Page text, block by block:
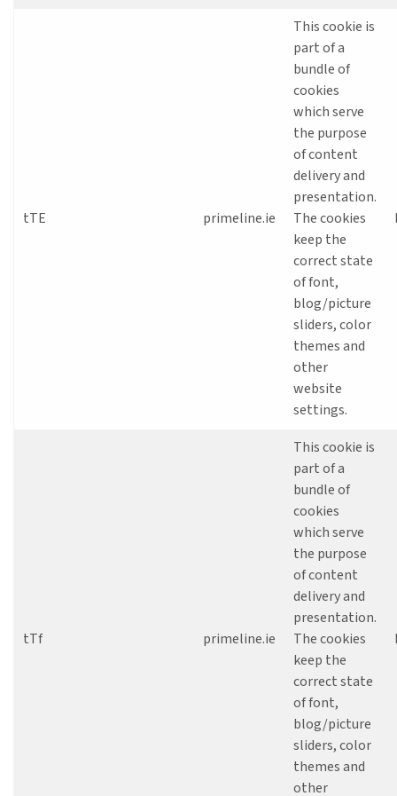
tTE primeline.ie
This cookie is
part of a
bundle of
cookies
which serve
the purpose
of content
delivery and
presentation.
The cookies
keep the
correct state
of font,
blog/picture
sliders, color
themes and
other
website
settings.
tTf primeline.ie
This cookie is
part of a
bundle of
cookies
which serve
the purpose
of content
delivery and
presentation.
The cookies
keep the
correct state
of font,
blog/picture
sliders, color
themes and
other